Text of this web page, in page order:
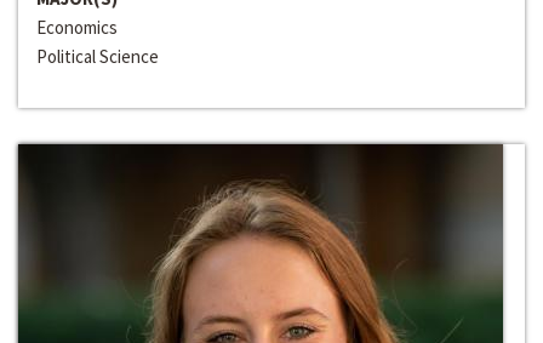
Economics
Political Science